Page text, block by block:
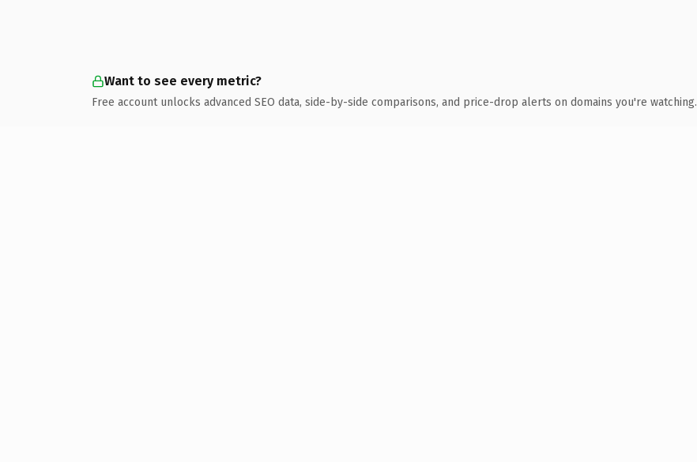
Want to see every metric?
Free account unlocks advanced SEO data, side-by-side comparisons, and price-drop alerts on domains you're watching.